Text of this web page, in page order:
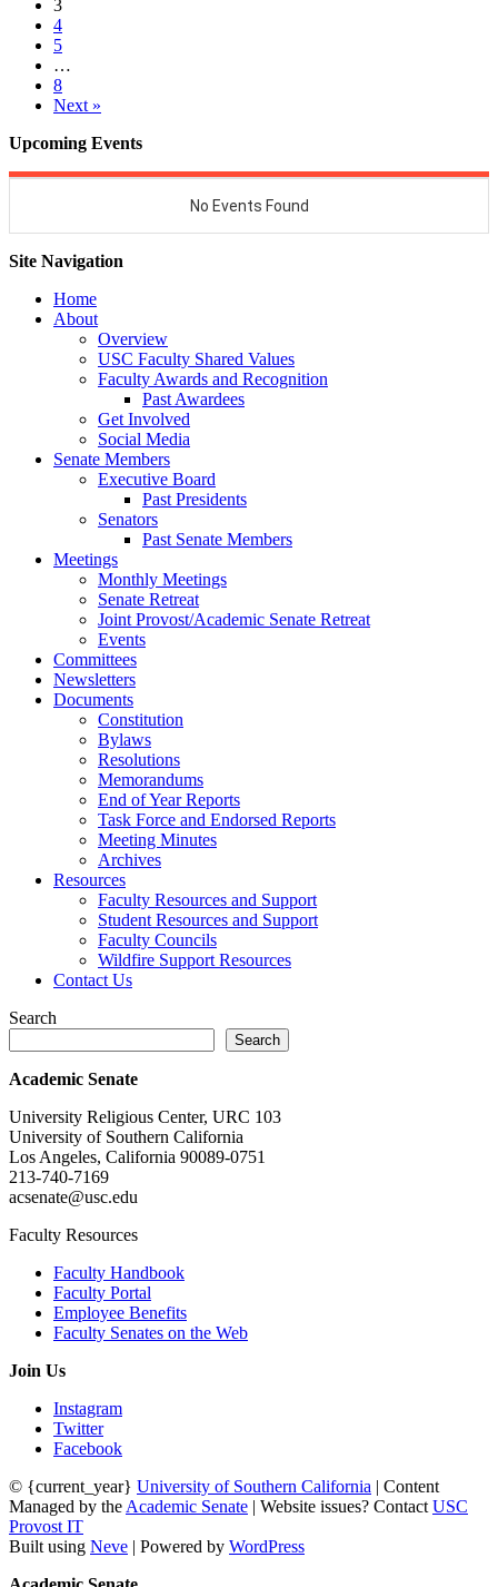
3
4
5
…
8
Next »
Upcoming Events
Site Navigation
Home
About
Overview
USC Faculty Shared Values
Faculty Awards and Recognition
Past Awardees
Get Involved
Social Media
Senate Members
Executive Board
Past Presidents
Senators
Past Senate Members
Meetings
Monthly Meetings
Senate Retreat
Joint Provost/Academic Senate Retreat
Events
Committees
Newsletters
Documents
Constitution
Bylaws
Resolutions
Memorandums
End of Year Reports
Task Force and Endorsed Reports
Meeting Minutes
Archives
Resources
Faculty Resources and Support
Student Resources and Support
Faculty Councils
Wildfire Support Resources
Contact Us
Search
Search
Academic Senate
University Religious Center, URC 103
University of Southern California
Los Angeles, California 90089-0751
213-740-7169
acsenate@usc.edu
Faculty Resources
Faculty Handbook
Faculty Portal
Employee Benefits
Faculty Senates on the Web
Join Us
Instagram
Twitter
Facebook
© {current_year} University of Southern California | Content
Managed by the Academic Senate | Website issues? Contact USC
Provost IT
Built using Neve | Powered by WordPress